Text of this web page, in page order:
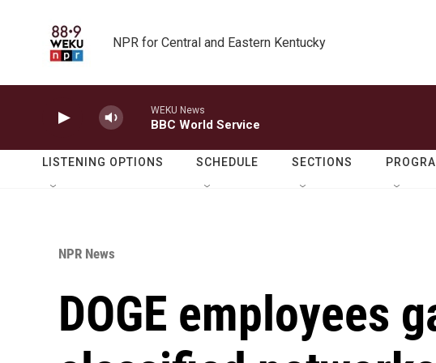
NPR for Central and Eastern Kentucky
WEKU News
BBC World Service
LISTENING OPTIONS SCHEDULE SECTIONS
NPR News
DOGE employees